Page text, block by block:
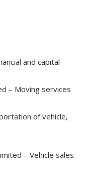
and capital
– Moving services
of vehicle,
– Vehicle sales